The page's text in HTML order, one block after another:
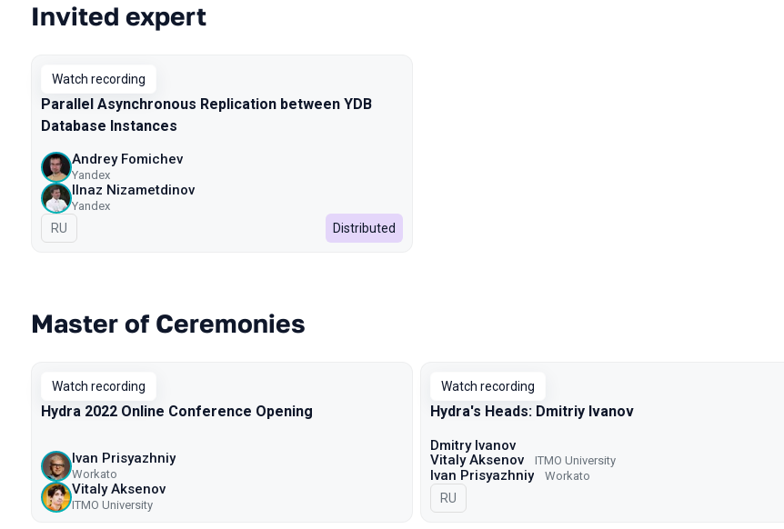
Invited expert
Watch recording
Parallel Asynchronous Replication between YDB
Database Instances
Andrey Fomichev
Yandex
Ilnaz Nizametdinov
Yandex
In Russian
RU Distributed
Master of Ceremonies
Watch recording
Hydra 2022 Online Conference Opening
Ivan Prisyazhniy
Workato
Vitaly Aksenov
ITMO University
Watch recording
Hydra's Heads: Dmitriy Ivanov
Dmitry Ivanov
Vitaly Aksenov
ITMO University
Ivan Prisyazhniy Workato
In Russian
RU